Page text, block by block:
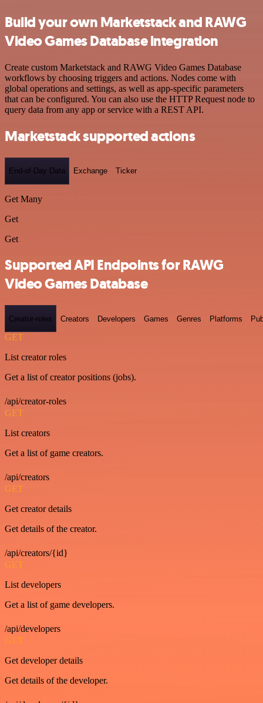
Build your own Marketstack and RAWG
Video Games Database integration
Create custom Marketstack and RAWG Video Games Database
workflows by choosing triggers and actions. Nodes come with
global operations and settings, as well as app-specific parameters
that can be configured. You can also use the HTTP Request node to
query data from any app or service with a REST API.
Marketstack supported actions
End-of-Day Data Exchange Ticker
Get Many
Get
Get
Supported API Endpoints for RAWG
Video Games Database
Creator-roles Creators Developers Games Genres Platforms
GET
List creator roles
Get a list of creator positions (jobs).
/api/creator-roles
GET
List creators
Get a list of game creators.
/api/creators
GET
Get creator details
Get details of the creator.
/api/creators/{id}
GET
List developers
Get a list of game developers.
/api/developers
GET
Get developer details
Get details of the developer.